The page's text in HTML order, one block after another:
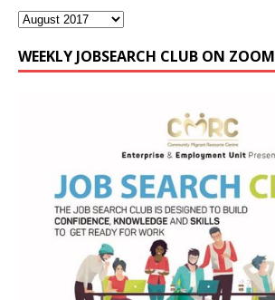
WEEKLY JOBSEARCH CLUB ON ZOOM